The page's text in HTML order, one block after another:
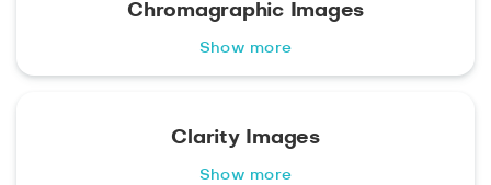
Chromagraphic Images
Show more
Clarity Images
Show more